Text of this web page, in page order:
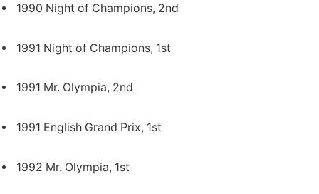
1990 Night of Champions, 2nd
1991 Night of Champions, 1st
1991 Mr. Olympia, 2nd
1991 English Grand Prix, 1st
1992 Mr. Olympia, 1st